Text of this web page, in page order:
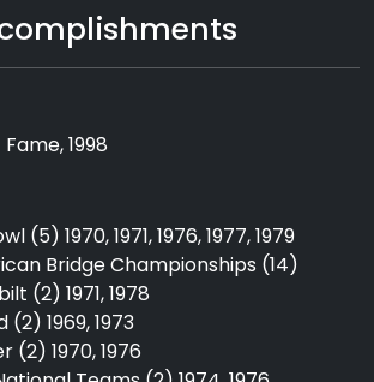
1998
(5) 1970, 1971, 1976, 1977, 1979
Bridge Championships (14)
(2) 1971, 1978
(2) 1969, 1973
(2) 1970, 1976